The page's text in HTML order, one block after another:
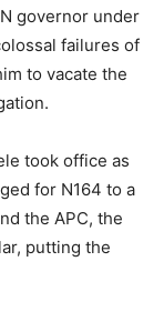
governor under
failures of
to vacate the
took office as
for N164 to a
the APC, the
putting the